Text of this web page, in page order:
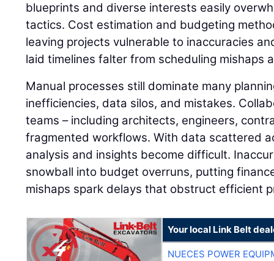
blueprints and diverse interests easily
tactics. Cost estimation and budgeting
leaving projects vulnerable to inaccuracies
laid timelines falter from scheduling mishaps
Manual processes still dominate many
inefficiencies, data silos, and mistakes.
teams – including architects, engineers,
fragmented workflows. With data scattered
analysis and insights become difficult.
snowball into budget overruns, putting
mishaps spark delays that obstruct efficient
Your local Link Belt
NUECES POWER